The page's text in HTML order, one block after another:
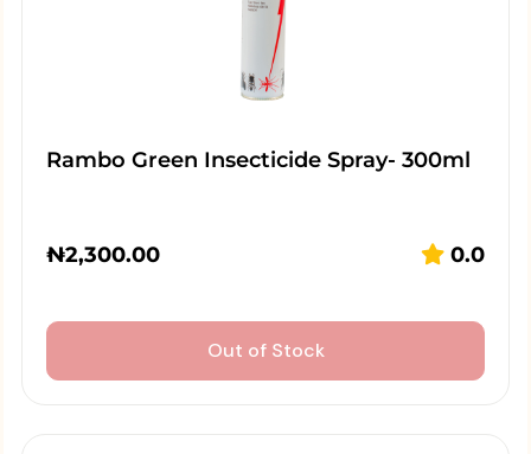
Rambo Green Insecticide Spray- 300ml
₦2,300.00 0.0
Out of Stock